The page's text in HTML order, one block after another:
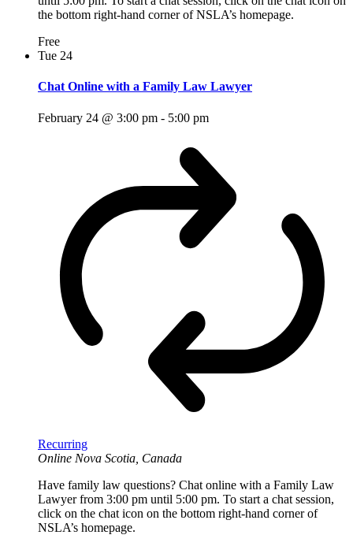
the bottom right-hand corner of NSLA’s homepage.
Free
Tue 24
Chat Online with a Family Law Lawyer
February 24 @ 3:00 pm - 5:00 pm
Recurring
Online Nova Scotia, Canada
Have family law questions? Chat online with a Family Law
Lawyer from 3:00 pm until 5:00 pm. To start a chat session,
click on the chat icon on the bottom right-hand corner of
NSLA’s homepage.